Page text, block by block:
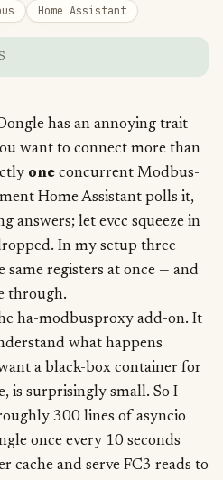
Home Assistant
has an annoying trait
want to connect more than
one concurrent Modbus-
Home Assistant polls it,
answers; let evcc squeeze in
In my setup three
registers at once — and
through.
ha-modbusproxy add-on. It
what happens
a black-box container for
is surprisingly small. So I
300 lines of asyncio
once every 10 seconds
cache and serve FC3 reads to